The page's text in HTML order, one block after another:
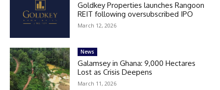
Goldkey Properties launches Rangoon
REIT following oversubscribed IPO
March 12, 2026
News
Galamsey in Ghana: 9,000 Hectares
Lost as Crisis Deepens
March 11, 2026